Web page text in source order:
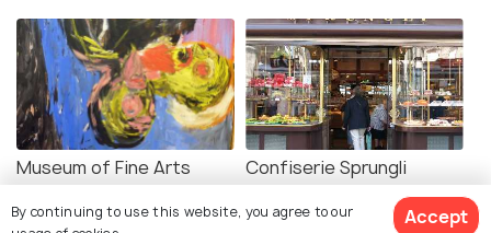
Museum of Fine Arts
Confiserie Sprungli
By continuing to use this website, you agree to our
Accept